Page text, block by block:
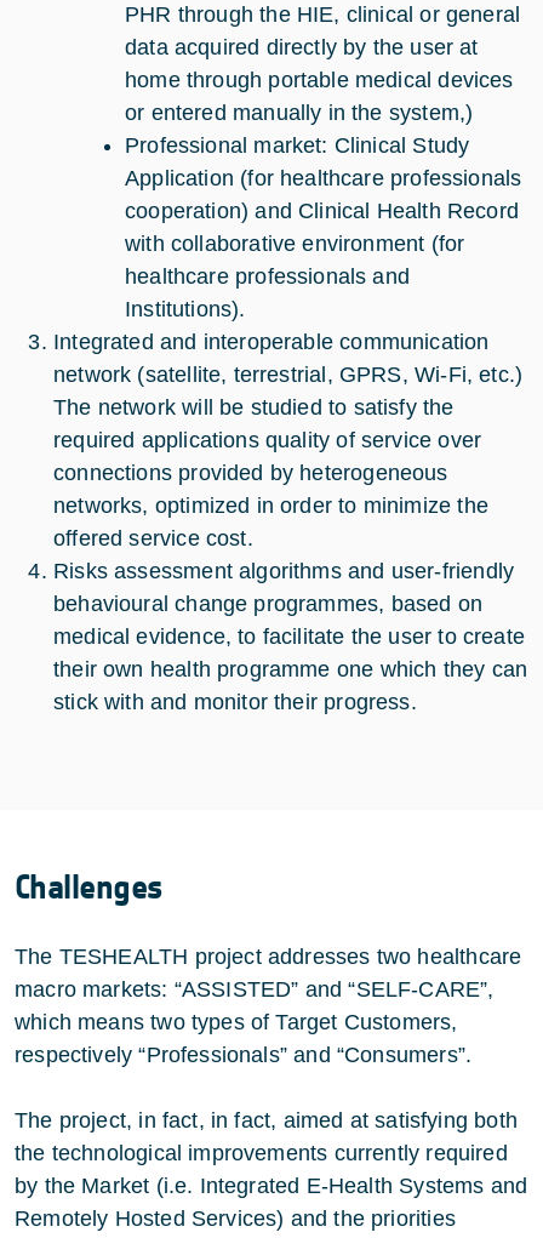
PHR through the HIE, clinical or general
data acquired directly by the user at
home through portable medical devices
or entered manually in the system,)
Professional market: Clinical Study
Application (for healthcare professionals
cooperation) and Clinical Health Record
with collaborative environment (for
healthcare professionals and
Institutions).
Integrated and interoperable communication
network (satellite, terrestrial, GPRS, Wi-Fi, etc.)
The network will be studied to satisfy the
required applications quality of service over
connections provided by heterogeneous
networks, optimized in order to minimize the
offered service cost.
Risks assessment algorithms and user-friendly
behavioural change programmes, based on
medical evidence, to facilitate the user to create
their own health programme one which they can
stick with and monitor their progress.
Challenges
The TESHEALTH project addresses two healthcare
macro markets: “ASSISTED” and “SELF-CARE”,
which means two types of Target Customers,
respectively “Professionals” and “Consumers”.
The project, in fact, in fact, aimed at satisfying both
the technological improvements currently required
by the Market (i.e. Integrated E-Health Systems and
Remotely Hosted Services) and the priorities